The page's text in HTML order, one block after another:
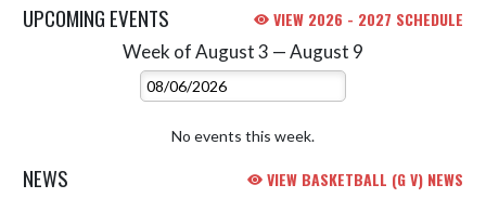
UPCOMING EVENTS VIEW 2026 - 2027 SCHEDULE
Week of August 3 — August 9
Select Week
No events this week.
NEWS VIEW BASKETBALL (G V) NEWS